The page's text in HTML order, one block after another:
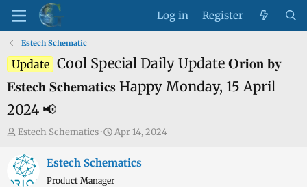
Log in Register
Estech Schematic
Update Cool Special Daily Update 𝐎𝐫𝐢𝐨𝐧 𝐛𝐲
𝐄𝐬𝐭𝐞𝐜𝐡 𝐒𝐜𝐡𝐞𝐦𝐚𝐭𝐢𝐜𝐬 Happy Monday, 15 April
2024 📢
T
r
e
Estech Schematics
S
a
r
Apr 14, 2024
Estech Schematics
Product Manager